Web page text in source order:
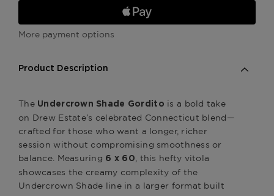
More payment options
Product Description
The Undercrown Shade Gordito is a bold take
on Drew Estate’s celebrated Connecticut blend—
crafted for those who want a longer, richer
session without compromising smoothness or
balance. Measuring 6 x 60
, this hefty vitola
showcases the creamy complexity of the
Undercrown Shade line in a larger format built